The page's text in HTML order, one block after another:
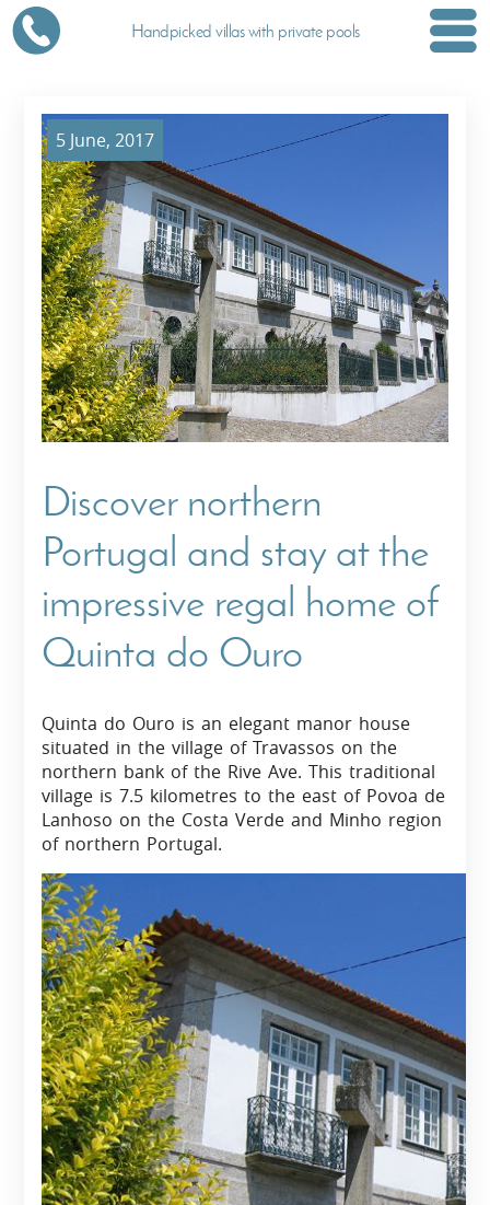
Handpicked villas with private pools
5 June, 2017
Discover northern
Portugal and stay at the
impressive regal home of
Quinta do Ouro
Quinta do Ouro is an elegant manor house
situated in the village of Travassos on the
northern bank of the Rive Ave. This traditional
village is 7.5 kilometres to the east of Povoa de
Lanhoso on the Costa Verde and Minho region
of northern Portugal.